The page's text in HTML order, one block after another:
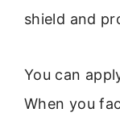
shield and
You can
When you